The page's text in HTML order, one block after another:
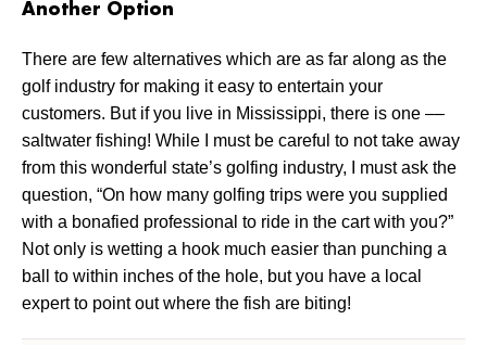
Another Option
There are few alternatives which are as far along as the
golf industry for making it easy to entertain your
customers. But if you live in Mississippi, there is one ––
saltwater fishing! While I must be careful to not take away
from this wonderful state’s golfing industry, I must ask the
question, “On how many golfing trips were you supplied
with a bonafied professional to ride in the cart with you?”
Not only is wetting a hook much easier than punching a
ball to within inches of the hole, but you have a local
expert to point out where the fish are biting!